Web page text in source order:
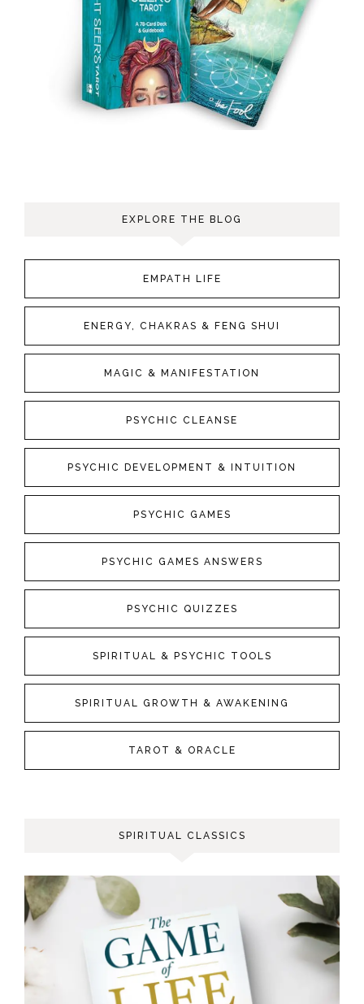
EXPLORE THE BLOG
EMPATH LIFE
ENERGY, CHAKRAS & FENG SHUI
MAGIC & MANIFESTATION
PSYCHIC CLEANSE
PSYCHIC DEVELOPMENT & INTUITION
PSYCHIC GAMES
PSYCHIC GAMES ANSWERS
PSYCHIC QUIZZES
SPIRITUAL & PSYCHIC TOOLS
SPIRITUAL GROWTH & AWAKENING
TAROT & ORACLE
SPIRITUAL CLASSICS